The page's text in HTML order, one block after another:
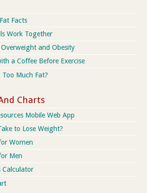
Facts
Work Together
and Obesity
a Coffee Before Exercise
Much Fat?
Charts
Mobile Web App
to Lose Weight?
Women
Men
Calculator